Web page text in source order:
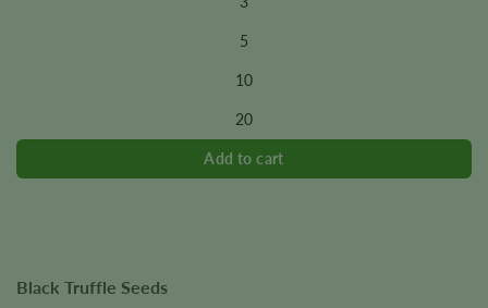
5
10
20
chosen
Black Truffle Seeds